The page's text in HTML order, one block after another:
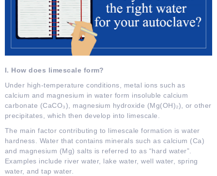
I. How does limescale form?
Under high-temperature conditions, metal ions such as
calcium and magnesium in water form insoluble calcium
carbonate (CaCO₃), magnesium hydroxide (Mg(OH)₂), or other
precipitates, which then develop into limescale.
The main factor contributing to limescale formation is water
hardness. Water that contains minerals such as calcium (Ca)
and magnesium (Mg) salts is referred to as “hard water”.
Examples include river water, lake water, well water, spring
water, and tap water.